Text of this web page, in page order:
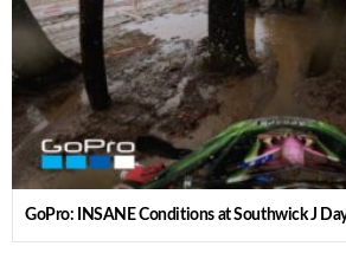
GoPro: INSANE Conditions at Southwick J